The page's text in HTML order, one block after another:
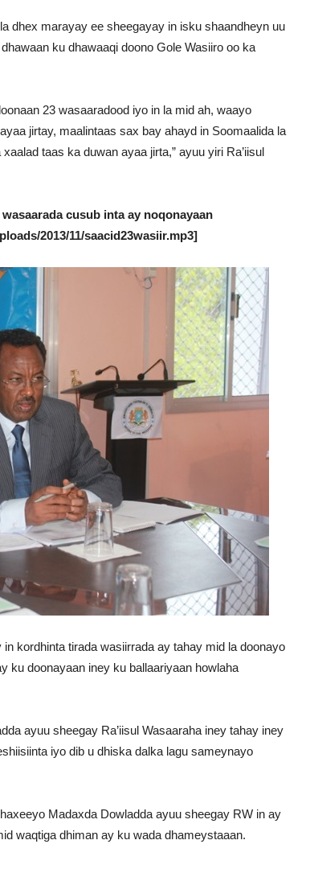
dhex marayay ee sheegayay in isku shaandheyn uu
ku dhawaaqi doono Gole Wasiiro oo ka
23 wasaaradood iyo in la mid ah, waayo
jirtay, maalintaas sax bay ahayd in Soomaalida la
taas ka duwan ayaa jirta,” ayuu yiri Ra’iisul
cusub inta ay noqonayaan
2013/11/saacid23wasiir.mp3]
kordhinta tirada wasiirrada ay tahay mid la doonayo
ku doonayaan iney ku ballaariyaan howlaha
ayuu sheegay Ra’iisul Wasaaraha iney tahay iney
iyo dib u dhiska dalka lagu sameynayo
Madaxda Dowladda ayuu sheegay RW in ay
waqtiga dhiman ay ku wada dhameystaaan.